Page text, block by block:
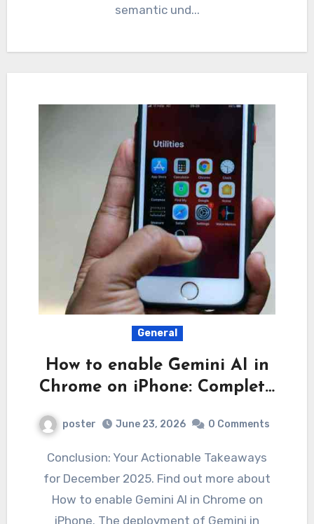
semantic und...
General
How to enable Gemini AI in
Chrome on iPhone: Complet…
poster June 23, 2026 0 Comments
Conclusion: Your Actionable Takeaways
for December 2025. Find out more about
How to enable Gemini AI in Chrome on
iPhone. The deployment of Gemini in